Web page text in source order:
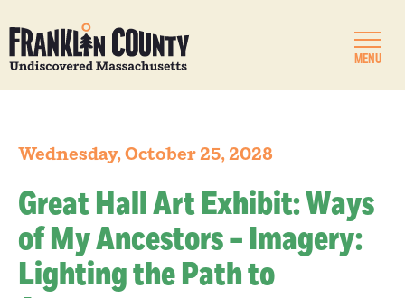
MENU
Wednesday, October 25, 2028
Great Hall Art Exhibit: Ways
of My Ancestors – Imagery:
Lighting the Path to